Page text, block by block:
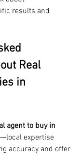
results and
Real
in
agent to buy in
expertise
accuracy and offer